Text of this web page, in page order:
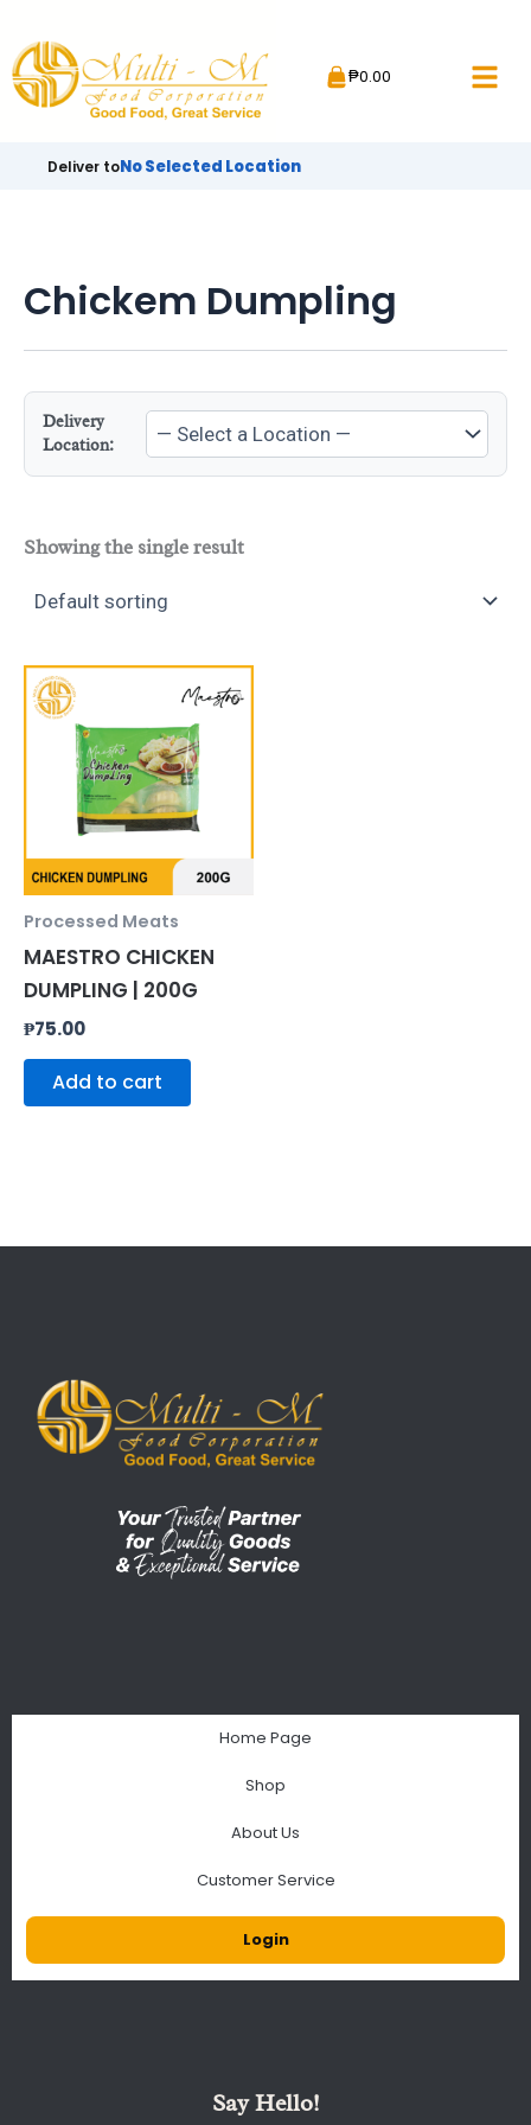
content
₱0.00
Deliver toNo Selected Location
Chickem Dumpling
Delivery
Location:
Showing the single result
Processed Meats
MAESTRO CHICKEN
DUMPLING | 200G
₱75.00
Add to cart
Home Page
Shop
About Us
Customer Service
Login
Say Hello!